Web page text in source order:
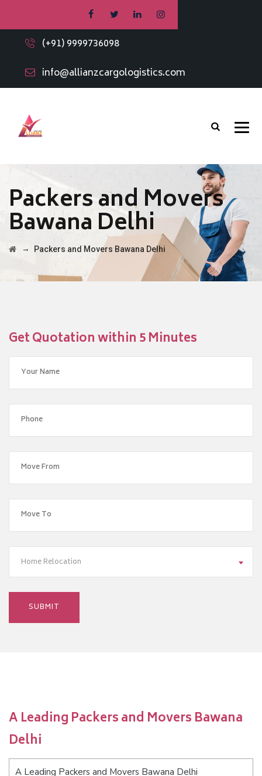
(+91) 9999736098
info@allianzcargologistics.com
Packers and Movers
Bawana Delhi
→ Packers and Movers Bawana Delhi
Get Quotation within 5 Minutes
Home Relocation
A Leading Packers and Movers Bawana
Delhi
A Leading Packers and Movers Bawana Delhi